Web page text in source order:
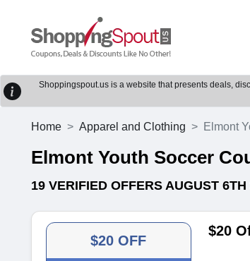
Shoppingspout.us is a website that presents deals,
Home Apparel and Clothing Elmont
Elmont Youth Soccer
19 VERIFIED OFFERS AUGUST 6TH
$20 OFF
$20